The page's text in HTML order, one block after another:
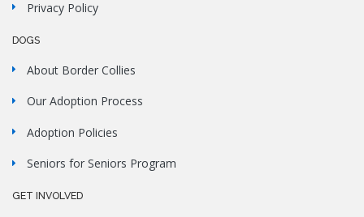
Privacy Policy
DOGS
About Border Collies
Our Adoption Process
Adoption Policies
Seniors for Seniors Program
GET INVOLVED